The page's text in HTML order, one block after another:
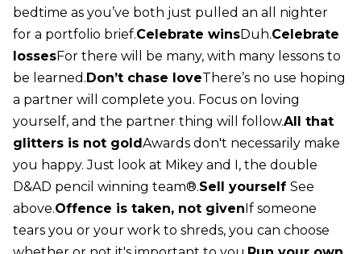
bedtime as you’ve both just pulled an all nighter
for a portfolio brief.Celebrate winsDuh.Celebrate
lossesFor there will be many, with many lessons to
be learned.Don’t chase loveThere’s no use hoping
a partner will complete you. Focus on loving
yourself, and the partner thing will follow.All that
glitters is not goldAwards don't necessarily make
you happy. Just look at Mikey and I, the double
D&AD pencil winning team®.Sell yourself See
above.Offence is taken, not givenIf someone
tears you or your work to shreds, you can choose